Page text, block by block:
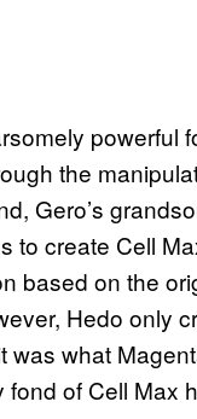
powerful
the
Gero’s
to create Cell
based on the
Hedo only
was what
fond of Cell Max